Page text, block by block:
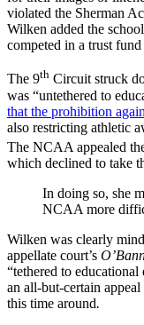
violated the Sherman
Wilken added the
competed in a trust fund
The 9th Circuit struck
was “untethered to
that the prohibition
also restricting athletic
The NCAA appealed
which declined to take
In doing so, she
NCAA more
Wilken was clearly
appellate court’s
“tethered to
an all-but-certain
this time around.